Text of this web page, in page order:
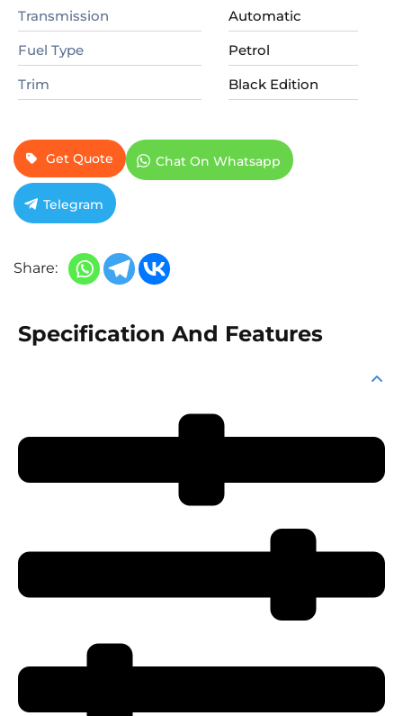
Transmission
Automatic
Fuel Type
Petrol
Trim
Black Edition
Get Quote Chat On Whatsapp
Telegram
Share:
Specification And Features